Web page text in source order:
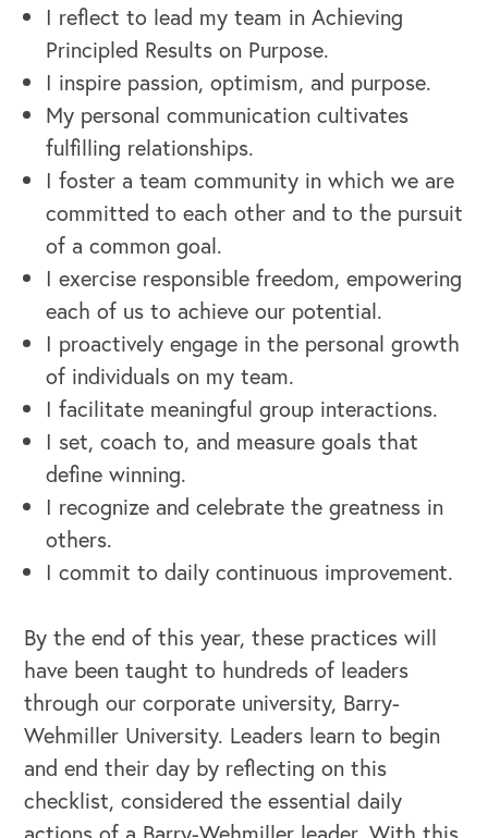
OUR BLOG
I reflect to lead my team in Achieving
Principled Results on Purpose.
I inspire passion, optimism, and purpose.
My personal communication cultivates
fulfilling relationships.
I foster a team community in which we are
committed to each other and to the pursuit
of a common goal.
I exercise responsible freedom, empowering
each of us to achieve our potential.
I proactively engage in the personal growth
of individuals on my team.
I facilitate meaningful group interactions.
I set, coach to, and measure goals that
define winning.
I recognize and celebrate the greatness in
others.
I commit to daily continuous improvement.
By the end of this year, these practices will
have been taught to hundreds of leaders
through our corporate university, Barry-
Wehmiller University. Leaders learn to begin
and end their day by reflecting on this
checklist, considered the essential daily